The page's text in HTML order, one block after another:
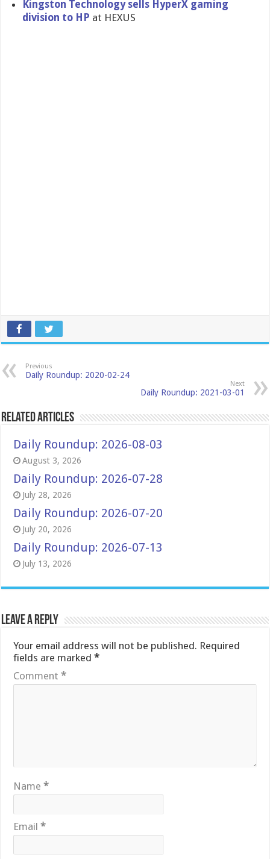
Kingston Technology sells HyperX gaming
division to HP at HEXUS
Previous
Daily Roundup: 2020-02-24
Next
Daily Roundup: 2021-03-01
Related Articles
Daily Roundup: 2026-08-03
August 3, 2026
Daily Roundup: 2026-07-28
July 28, 2026
Daily Roundup: 2026-07-20
July 20, 2026
Daily Roundup: 2026-07-13
July 13, 2026
Leave a Reply
Your email address will not be published. Required
fields are marked*
Comment*
Name*
Email*